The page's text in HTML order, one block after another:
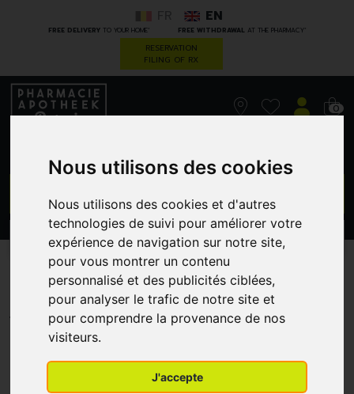
Nous utilisons des cookies
Nous utilisons des cookies et d'autres
technologies de suivi pour améliorer votre
expérience de navigation sur notre site,
pour vous montrer un contenu
personnalisé et des publicités ciblées,
pour analyser le trafic de notre site et
pour comprendre la provenance de nos
visiteurs.
J'accepte
FREE DELIVERYTO YOUR HOME* FREE WITHDRAWAL AT THE PHARMACY*
EN
RESERVATION
FILING OF RX
0
CATEGORIES PROMOS
MAA6560F2F
SENSODYNE